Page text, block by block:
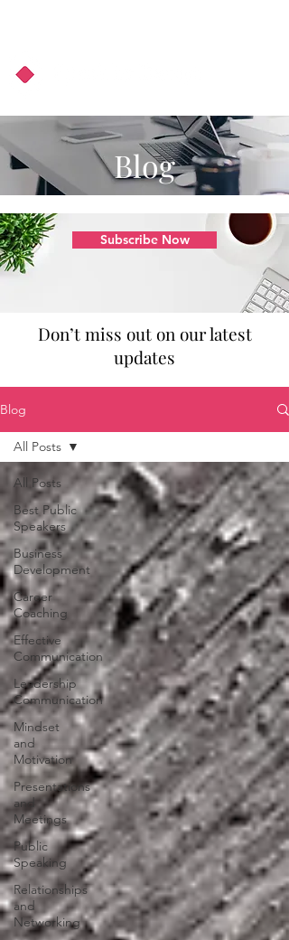
Blog
Subscribe Now
Don’t miss out on our latest
updates
Blog
All Posts
Best Public
Speakers
Business
Development
Career
Coaching
Effective
Communication
Leadership
Communication
Mindset
and
Motivation
Presentations
and
Meetings
Public
Speaking
Relationships
and
Networking
All Posts